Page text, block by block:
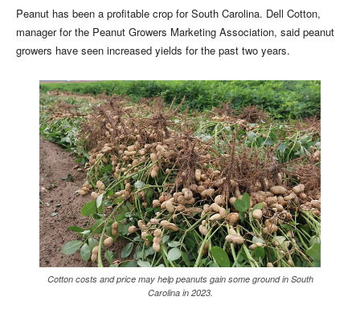
Peanut has been a profitable crop for South Carolina. Dell Cotton,
manager for the Peanut Growers Marketing Association, said peanut
growers have seen increased yields for the past two years.
Cotton costs and price may help peanuts gain some ground in South
Carolina in 2023.